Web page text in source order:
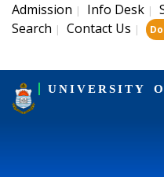
Admission | Info Desk |
Search | Contact Us |
UNIVERSITY